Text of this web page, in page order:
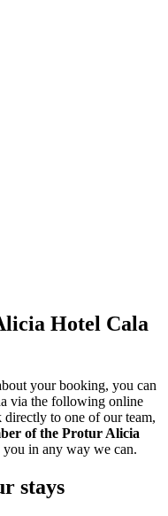
Hotel Cala
your booking, you can
via the following online
to one of our team,
of the Protur Alicia
in any way we can.
stays